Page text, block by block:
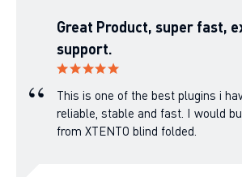
Great Product, super fast,
support.
This is one of the best plugins i
reliable, stable and fast. I would
from XTENTO blind folded.